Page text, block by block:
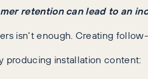
retention can lead to an
isn’t enough. Creating
producing installation content: